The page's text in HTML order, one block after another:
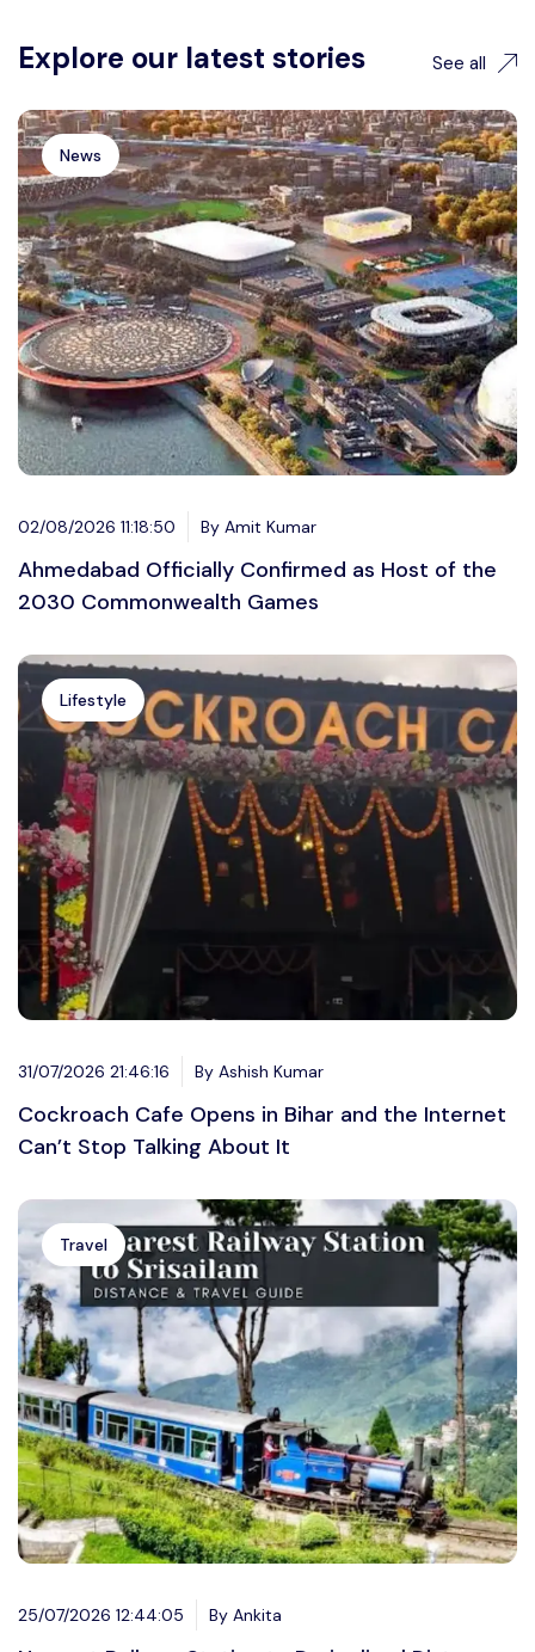
Explore our latest stories See all
News
02/08/2026 11:18:50 By Amit Kumar
Ahmedabad Officially Confirmed as Host of the
2030 Commonwealth Games
Lifestyle
31/07/2026 21:46:16 By Ashish Kumar
Cockroach Cafe Opens in Bihar and the Internet
Can’t Stop Talking About It
Travel
25/07/2026 12:44:05 By Ankita